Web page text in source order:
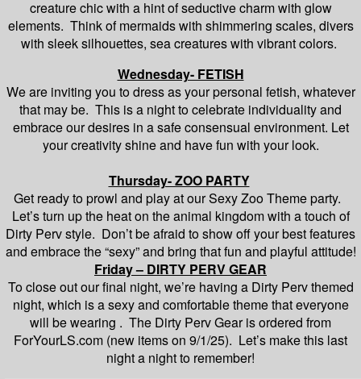
creature chic with a hint of seductive charm with glow
elements. Think of mermaids with shimmering scales, divers
with sleek silhouettes, sea creatures with vibrant colors.
Wednesday- FETISH
We are inviting you to dress as your personal fetish, whatever
that may be. This is a night to celebrate individuality and
embrace our desires in a safe consensual environment. Let
your creativity shine and have fun with your look.
Thursday- ZOO PARTY
Get ready to prowl and play at our Sexy Zoo Theme party.
Let’s turn up the heat on the animal kingdom with a touch of
Dirty Perv style. Don’t be afraid to show off your best features
and embrace the “sexy” and bring that fun and playful attitude!
Friday – DIRTY PERV GEAR
To close out our final night, we’re having a Dirty Perv themed
night, which is a sexy and comfortable theme that everyone
will be wearing . The Dirty Perv Gear is ordered from
ForYourLS.com (new items on 9/1/25). Let’s make this last
night a night to remember!